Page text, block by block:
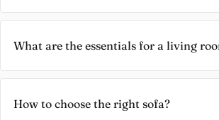
What are the essentials for a living
How to choose the right sofa?